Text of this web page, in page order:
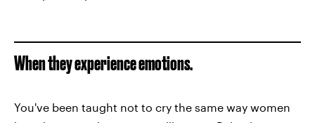
When they experience emotions.
You've been taught not to cry the same way women